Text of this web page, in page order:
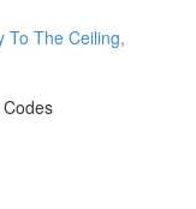
To The Ceiling,